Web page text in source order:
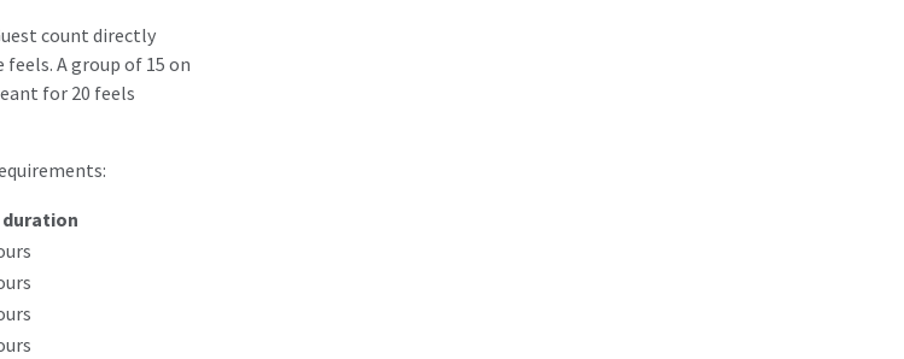
count directly
A group of 15 on
for 20 feels